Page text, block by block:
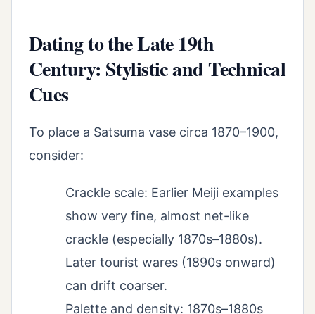
Dating to the Late 19th
Century: Stylistic and Technical
Cues
To place a Satsuma vase circa 1870–1900,
consider:
Crackle scale: Earlier Meiji examples
show very fine, almost net-like
crackle (especially 1870s–1880s).
Later tourist wares (1890s onward)
can drift coarser.
Palette and density: 1870s–1880s